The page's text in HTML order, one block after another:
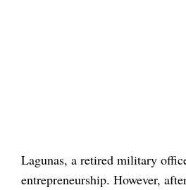
Lagunas, a retired military
entrepreneurship. However,